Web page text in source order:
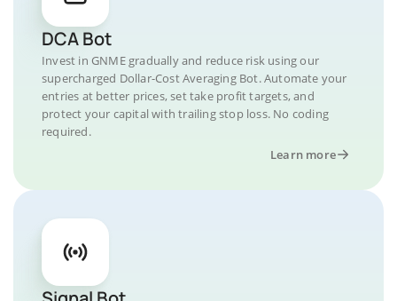
DCA Bot
Invest in GNME gradually and reduce risk using our
supercharged Dollar-Cost Averaging Bot. Automate your
entries at better prices, set take profit targets, and
protect your capital with trailing stop loss. No coding
required.
Learn more